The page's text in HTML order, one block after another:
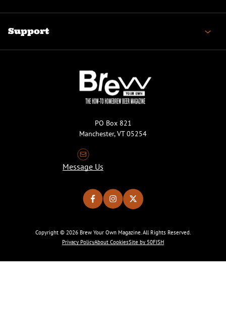
Support
PO Box 821
Manchester, VT 05254
Message Us
Copyright © 2026 Brew Your Own Magazine. All Rights Reserved.
Privacy PolicyAbout CookiesSite by 50FISH